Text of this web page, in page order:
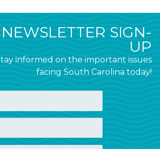
NEWSLETTER SIGN-
UP
informed on the important issues
facing South Carolina today!